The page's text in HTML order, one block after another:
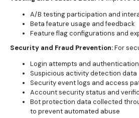
A/B testing participation and
Beta feature usage and feedback
Feature flag configurations and
Security and Fraud Prevention:For
Login attempts and
Suspicious activity detection data
Security event logs and access
Account security status and
Bot protection data collected
to prevent automated abuse